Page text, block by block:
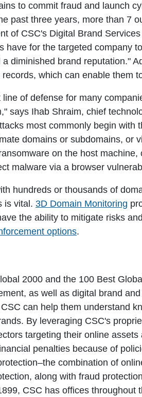
to commit fraud and launch
past three years, more than 7
of CSC's Digital Brand
for the targeted company
diminished brand reputation."
which can enable them
of defense for many
says Ihab Shraim, chief
most commonly begin with
domains or subdomains, or
on the host
malware via a browser
hundreds or thousands of
is vital. 3D Domain Monitoring
the ability to mitigate risks
options.
2000 and the 100 Best
as well as digital brand
can help them understand
By leveraging CSC's
targeting their online
penalties because of
combination of
along with fraud
CSC has offices throughout